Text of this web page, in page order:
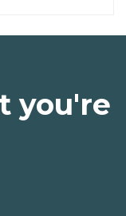
you're